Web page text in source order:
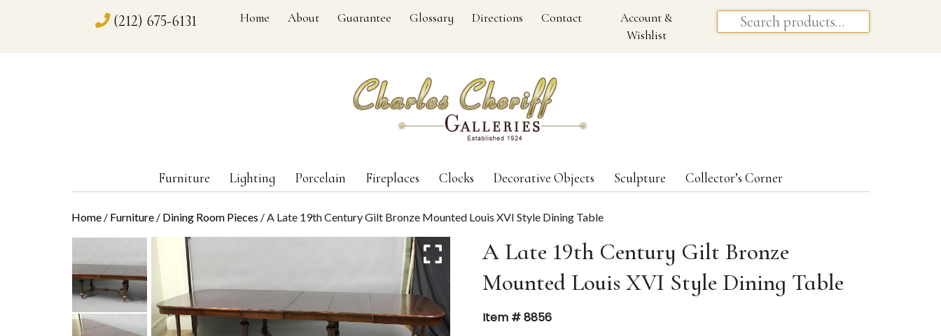
(212) 675-6131 Home About Guarantee Glossary Directions Contact
Account &
Wishlist
Furniture Lighting Porcelain Fireplaces Clocks Decorative Objects Sculpture Collector’s Corner
Home / Furniture / Dining Room Pieces / A Late 19th Century Gilt Bronze Mounted Louis XVI Style Dining Table
A Late 19th Century Gilt Bronze
Mounted Louis XVI Style Dining Table
Item # 8856